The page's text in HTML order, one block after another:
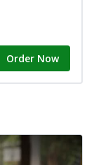
Order Now